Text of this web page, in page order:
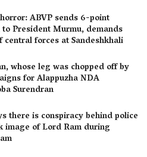
ABVP sends 6-point
President Murmu, demands
central forces at Sandeshkhali
whose leg was chopped off by
for Alappuzha NDA
Surendran
there is conspiracy behind police
image of Lord Ram during